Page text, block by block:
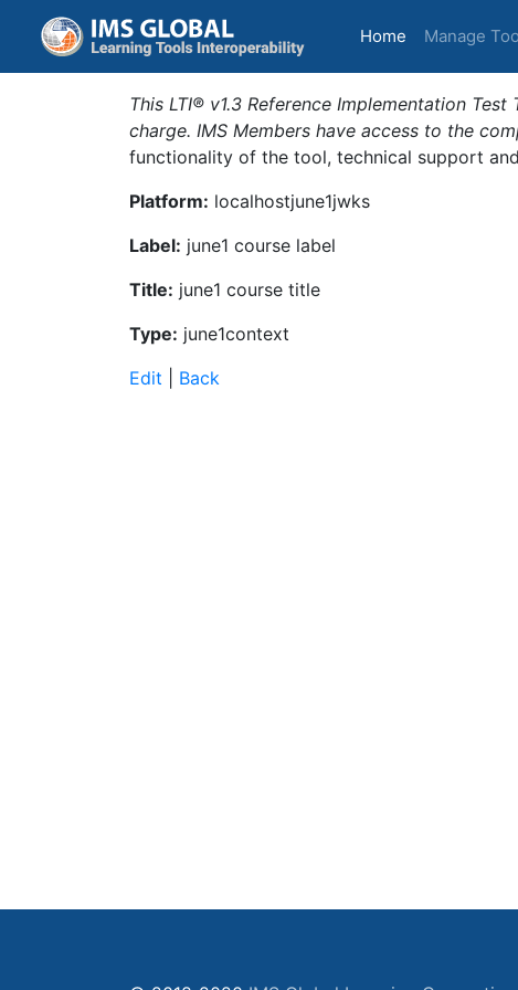
Home (current)
Manage
This LTI® v1.3 Reference Implementation
charge. IMS Members have access to the
functionality of the tool, technical support
Platform: localhostjune1jwks
Label: june1 course label
Title: june1 course title
Type: june1context
Edit
Back